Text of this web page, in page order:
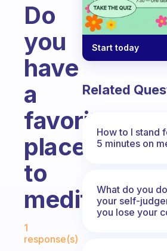
Do
you
have
a
favorite
place
to
meditate?
Fabulous Community
1
response(s)
Start today
Related
How to I stand
5 minutes on
What do you
your self-
you lose your